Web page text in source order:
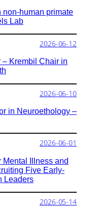
human primate
Lab
2026-06-12
– Krembil Chair in
2026-06-10
in Neuroethology –
2026-06-01
Mental Illness and
Five Early-
Leaders
2026-05-14